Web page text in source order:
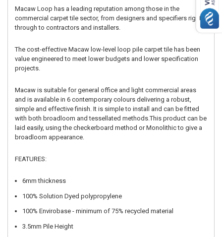
Macaw Loop has a leading reputation among those in the
commercial carpet tile sector, from designers and specifiers right
through to contractors and installers.
The cost-effective Macaw low-level loop pile carpet tile has been
value engineered to meet lower budgets and lower specification
projects.
Macaw is suitable for general office and light commercial areas
and is available in 6 contemporary colours delivering a robust,
simple and effective finish. It is simple to install and can be fitted
with both broadloom and tessellated methods.This product can be
laid easily, using the checkerboard method or Monolithic to give a
broadloom appearance.
FEATURES:
6mm thickness
100% Solution Dyed polypropylene
100% Envirobase - minimum of 75% recycled material
3.5mm Pile Height